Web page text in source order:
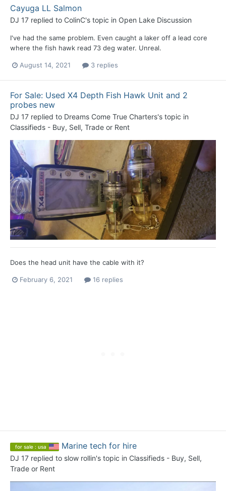
Cayuga LL Salmon
DJ 17 replied to ColinC's topic in Open Lake Discussion
I've had the same problem. Even caught a laker off a lead core
where the fish hawk read 73 deg water. Unreal.
August 14, 2021 3 replies
For Sale: Used X4 Depth Fish Hawk Unit and 2
probes new
DJ 17 replied to Dreams Come True Charters's topic in
Classifieds - Buy, Sell, Trade or Rent
Does the head unit have the cable with it?
February 6, 2021 16 replies
for sale : usa Marine tech for hire
DJ 17 replied to slow rollin's topic in Classifieds - Buy, Sell,
Trade or Rent